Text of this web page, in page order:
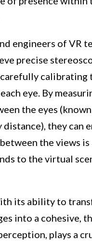
engineers of VR
precise
calibrating
eye. By
the eyes (known
they can
the views is
to the virtual
its ability to
into a cohesive,
plays a